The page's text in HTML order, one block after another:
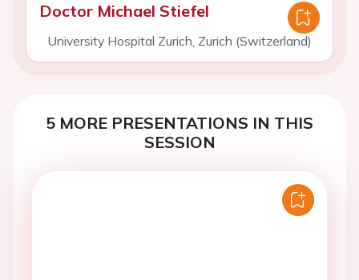
Doctor Michael Stiefel
University Hospital Zurich, Zurich (Switzerland)
5 MORE PRESENTATIONS IN THIS
SESSION